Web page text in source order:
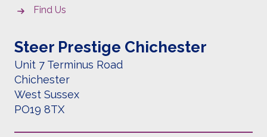
Find Us
Steer Prestige Chichester
Unit 7 Terminus Road
Chichester
West Sussex
PO19 8TX